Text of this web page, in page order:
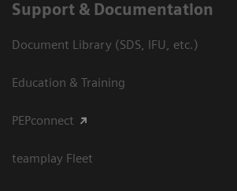
Support & Documentation
Document Library (SDS, IFU, etc.)
Education & Training
PEPconnect
teamplay Fleet